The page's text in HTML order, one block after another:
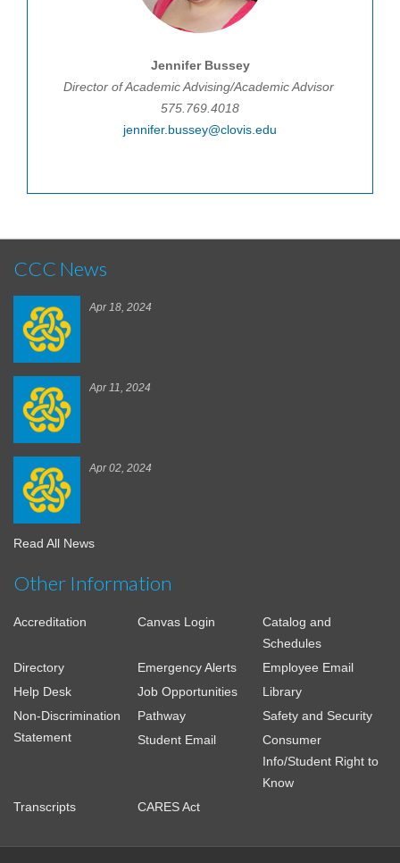
Jennifer Bussey
Director of Academic Advising/Academic Advisor
575.769.4018
jennifer.bussey@clovis.edu
CCC News
Apr 18, 2024
Apr 11, 2024
Apr 02, 2024
Read All News
Other Information
Accreditation Canvas Login
Catalog and
Schedules
Directory
Emergency Alerts
Employee Email
Help Desk
Job Opportunities
Library
Non-Discrimination
Statement
Pathway
Safety and Security
Student Email
Consumer
Info/Student Right to
Know
Transcripts
CARES Act